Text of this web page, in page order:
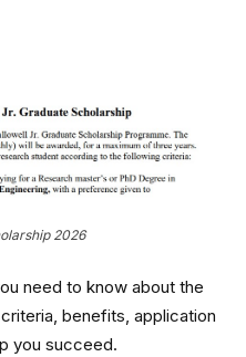
2026
need to know about the
benefits, application
you succeed.